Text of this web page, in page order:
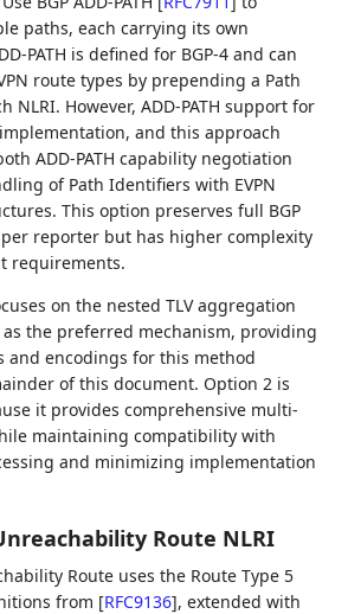
paths, each carrying its own
PATH is defined for BGP-4 and can
route types by prepending a Path
NLRI. However, ADD-PATH support for
implementation, and this approach
ADD-PATH capability negotiation
of Path Identifiers with EVPN
This option preserves full BGP
reporter but has higher complexity
requirements.
on the nested TLV aggregation
the preferred mechanism, providing
and encodings for this method
of this document. Option 2 is
it provides comprehensive multi-
maintaining compatibility with
and minimizing implementation
Route NLRI
Route uses the Route Type 5
from [RFC9136], extended with